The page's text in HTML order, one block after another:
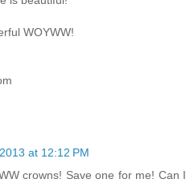
WOYWW!
at 12:12 PM
crowns! Save one for me! Can I